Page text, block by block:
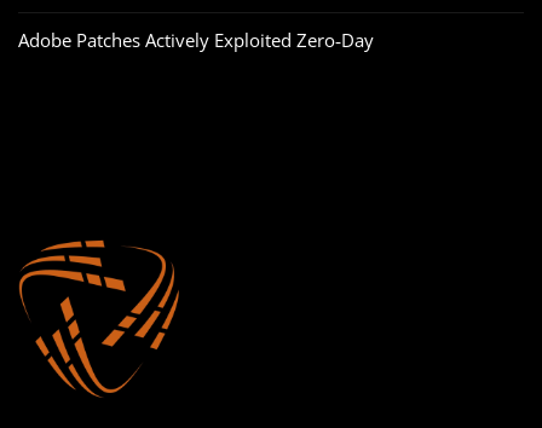
Adobe Patches Actively Exploited Zero‑Day